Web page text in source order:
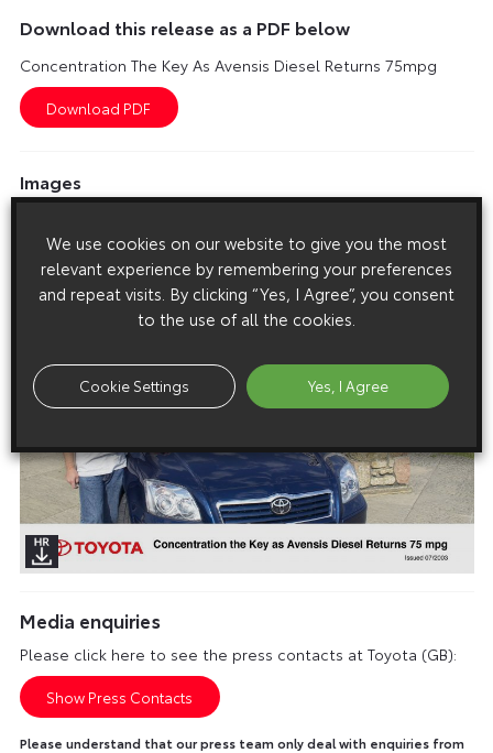
Download this release as a PDF below
Concentration The Key As Avensis Diesel Returns 75mpg
Images
Media enquiries
Please click here to see the press contacts at Toyota (GB):
Show Press Contacts
Please understand that our press team only deal with enquiries from
We use cookies on our website to give you the most
relevant experience by remembering your preferences
and repeat visits. By clicking “Yes, I Agree”, you consent
to the use of all the cookies.
Cookie Settings Yes, I Agree